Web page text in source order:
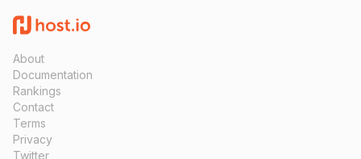
About
Documentation
Rankings
Contact
Terms
Privacy
Twitter